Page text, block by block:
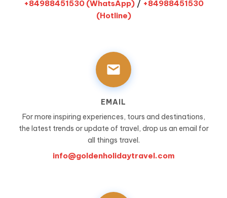
+84988451530 (WhatsApp)/ +84988451530
(Hotline)
EMAIL
For more inspiring experiences, tours and destinations,
the latest trends or update of travel, drop us an email for
all things travel.
info@goldenholidaytravel.com